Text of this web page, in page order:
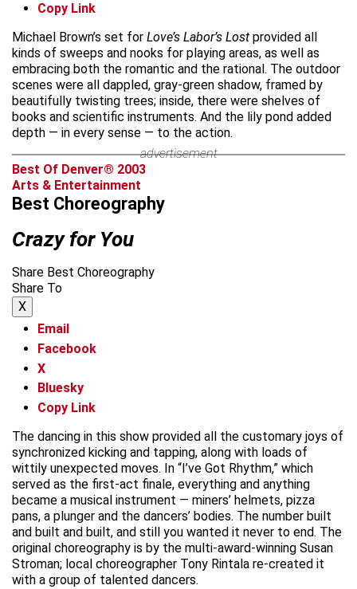
Copy Link
Michael Brown’s set for Love’s Labor’s Lost provided all
kinds of sweeps and nooks for playing areas, as well as
embracing both the romantic and the rational. The outdoor
scenes were all dappled, gray-green shadow, framed by
beautifully twisting trees; inside, there were shelves of
books and scientific instruments. And the lily pond added
depth — in every sense — to the action.
advertisement
Best Of Denver® 2003
Arts & Entertainment
Best Choreography
Crazy for You
Share Best Choreography
Share To
X
Email
Facebook
X
Bluesky
Copy Link
The dancing in this show provided all the customary joys of
synchronized kicking and tapping, along with loads of
wittily unexpected moves. In “I’ve Got Rhythm,” which
served as the first-act finale, everything and anything
became a musical instrument — miners’ helmets, pizza
pans, a plunger and the dancers’ bodies. The number built
and built and built, and still you wanted it never to end. The
original choreography is by the multi-award-winning Susan
Stroman; local choreographer Tony Rintala re-created it
with a group of talented dancers.